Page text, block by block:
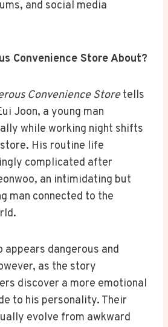
and social media
Convenience Store About?
Convenience Storetells
Joon, a young man
while working night shifts
His routine life
complicated after
an intimidating but
man connected to the
appears dangerous and
as the story
discover a more emotional
to his personality. Their
evolve from awkward